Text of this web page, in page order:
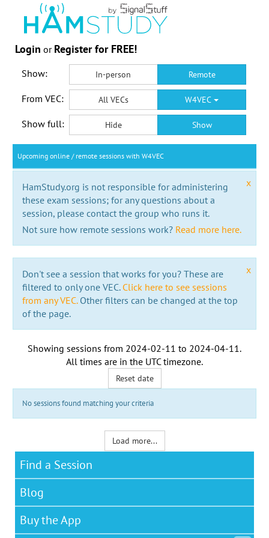
Login or Register for FREE!
Show: In-person Remote
From VEC: All VECs W4VEC
Show full: Hide Show
Upcoming online / remote sessions with W4VEC
x
HamStudy.org is not responsible for administering
these exam sessions; for any questions about a
session, please contact the group who runs it.
Not sure how remote sessions work? Read more here.
x
Don't see a session that works for you? These are
filtered to only one VEC. Click here to see sessions
from any VEC.Other filters can be changed at the top
of the page.
Showing sessions from 2024-02-11 to 2024-04-11 .
All times are in the UTC timezone.
Reset date
No sessions found matching your criteria
Load more...
Find a Session
Blog
Buy the App